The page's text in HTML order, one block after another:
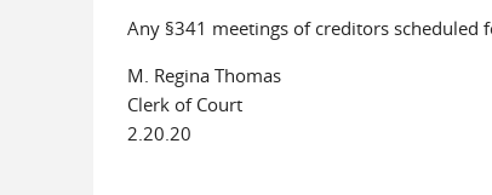
Any §341 meetings of creditors scheduled
M. Regina Thomas
Clerk of Court
2.20.20